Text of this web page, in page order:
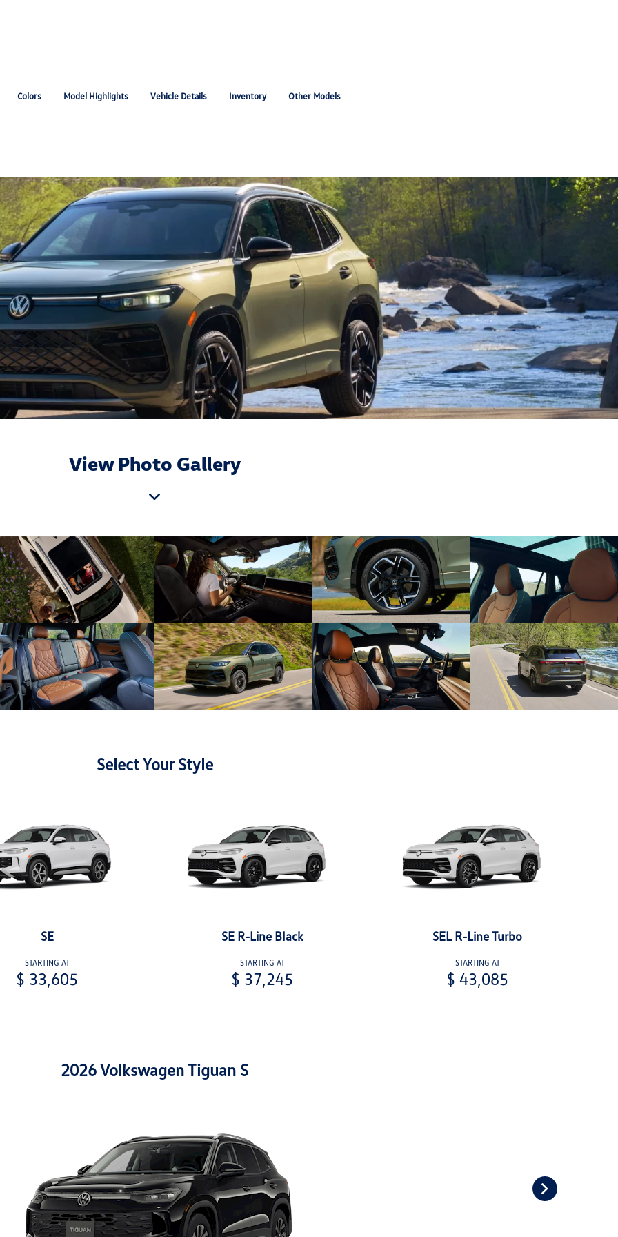
Colors Model Highlights Vehicle Details Inventory Other Models
View Photo Gallery
Select Your Style
SE
STARTING AT
$ 33,605
SE R-Line Black
STARTING AT
$ 37,245
SEL R-Line Turbo
STARTING AT
$ 43,085
2026 Volkswagen Tiguan S